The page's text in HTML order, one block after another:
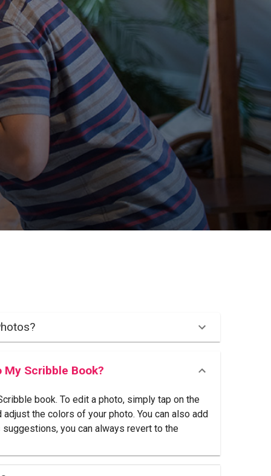
My Scribble Book?
book. To edit a photo, simply tap on the
the colors of your photo. You can also add
you can always revert to the